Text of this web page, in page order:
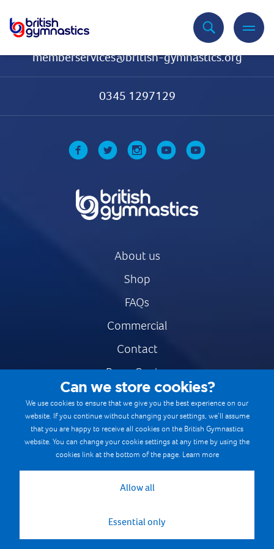
memberservices@british-gymnastics.org
0345 1297129
About us
Shop
FAQs
Commercial
Contact
Press Centre
Safe & Fair Sport
Gymnastics Careers
Terms & Conditions
Cookie Policy
Can we store cookies?
We use cookies to ensure that we give you the best experience on our
website. If you continue without changing your settings, we’ll assume
that you are happy to receive all cookies on the British Gymnastics
website. You can change your cookie settings at any time by using the
cookies link at the bottom of the page. Learn more
Allow all
Essential only